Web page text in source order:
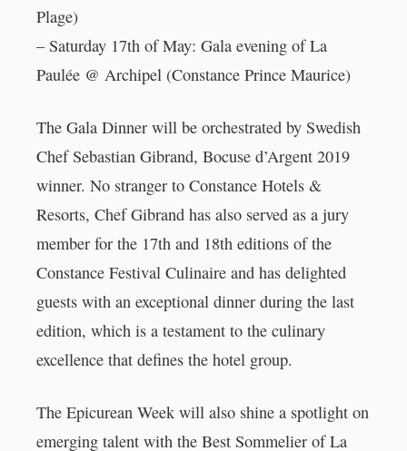
Plage)
– Saturday 17th of May: Gala evening of La
Paulée @ Archipel (Constance Prince Maurice)
The Gala Dinner will be orchestrated by Swedish
Chef Sebastian Gibrand, Bocuse d’Argent 2019
winner. No stranger to Constance Hotels &
Resorts, Chef Gibrand has also served as a jury
member for the 17th and 18th editions of the
Constance Festival Culinaire and has delighted
guests with an exceptional dinner during the last
edition, which is a testament to the culinary
excellence that defines the hotel group.
The Epicurean Week will also shine a spotlight on
emerging talent with the Best Sommelier of La